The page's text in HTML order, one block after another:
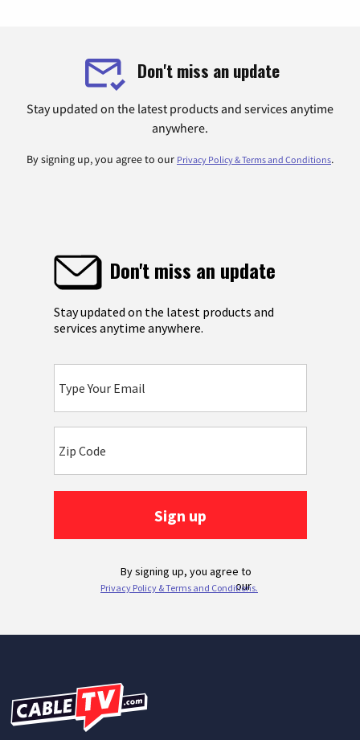
Don't miss an update
Stay updated on the latest products and services anytime
anywhere.
By signing up, you agree to our Privacy Policy & Terms and Conditions.